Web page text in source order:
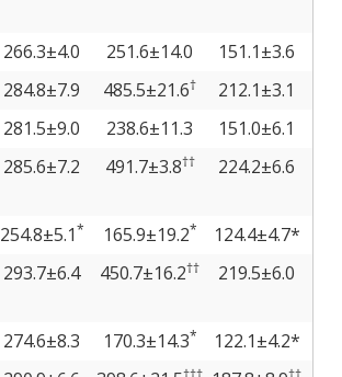
266.3±4.0 251.6±14.0 151.1±3.6
284.8±7.9 485.5±21.6† 212.1±3.1
281.5±9.0 238.6±11.3 151.0±6.1
285.6±7.2 491.7±3.8†† 224.2±6.6
254.8±5.1* 165.9±19.2* 124.4±4.7*
293.7±6.4 450.7±16.2†† 219.5±6.0
274.6±8.3 170.3±14.3* 122.1±4.2*